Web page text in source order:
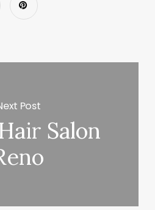
Post
Salon